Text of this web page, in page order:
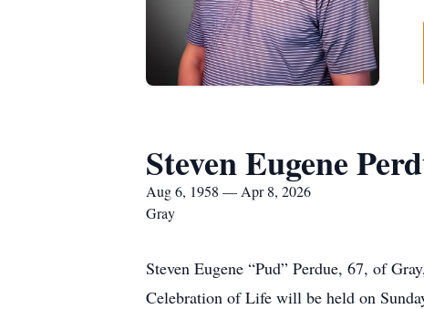
Steven Eugene
Aug 6, 1958 — Apr 8, 2026
Gray
Steven Eugene “Pud” Perdue, 67, of
Celebration of Life will be held on